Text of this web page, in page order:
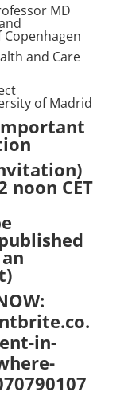
MD
and Care
of Madrid
noon CET
in-